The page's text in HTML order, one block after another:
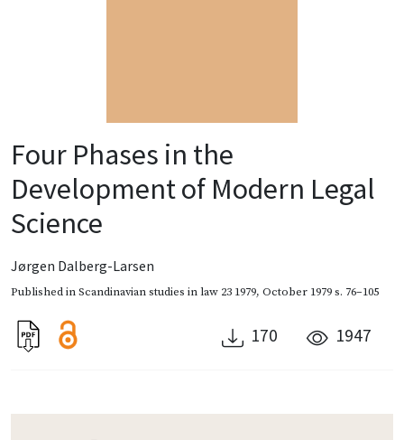
Four Phases in the
Development of Modern Legal
Science
Jørgen Dalberg-Larsen
Published inScandinavian studies in law 23 1979, October 1979s. 76–105
170 1947